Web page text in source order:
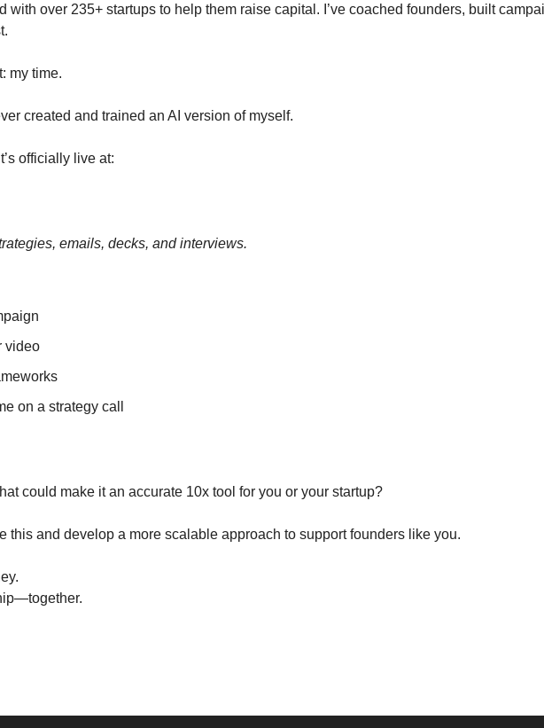
with over 235+ startups to help them raise capital. I’ve coached founders, built
my time.
created and trained an AI version of myself.
officially live at:
emails, decks, and interviews.
video
on a strategy call
could make it an accurate 10x tool for you or your startup?
this and develop a more scalable approach to support founders like you.